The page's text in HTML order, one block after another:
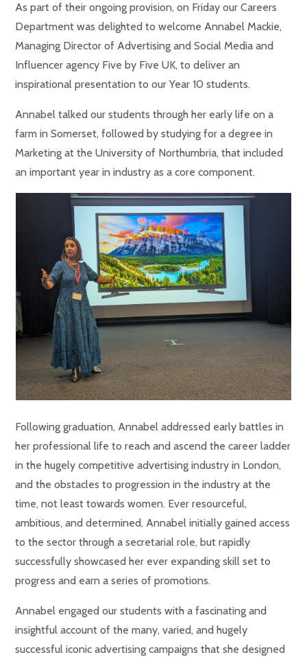
As part of their ongoing provision, on Friday our Careers
Department was delighted to welcome Annabel Mackie,
Managing Director of Advertising and Social Media and
Influencer agency Five by Five UK, to deliver an
inspirational presentation to our Year 10 students.
Annabel talked our students through her early life on a
farm in Somerset, followed by studying for a degree in
Marketing at the University of Northumbria, that included
an important year in industry as a core component.
Following graduation, Annabel addressed early battles in
her professional life to reach and ascend the career ladder
in the hugely competitive advertising industry in London,
and the obstacles to progression in the industry at the
time, not least towards women. Ever resourceful,
ambitious, and determined, Annabel initially gained access
to the sector through a secretarial role, but rapidly
successfully showcased her ever expanding skill set to
progress and earn a series of promotions.
Annabel engaged our students with a fascinating and
insightful account of the many, varied, and hugely
successful iconic advertising campaigns that she designed